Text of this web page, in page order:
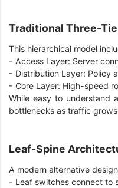
Traditional Three-
This hierarchical model
- Access Layer: Server
- Distribution Layer: Policy
- Core Layer: High-speed
While easy to understand
bottlenecks as traffic
Leaf-Spine
A modern alternative
- Leaf switches connect to